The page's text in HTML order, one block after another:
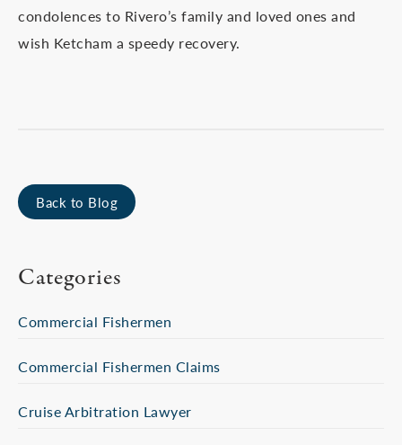
condolences to Rivero’s family and loved ones and
wish Ketcham a speedy recovery.
Back to Blog
Categories
Commercial Fishermen
Commercial Fishermen Claims
Cruise Arbitration Lawyer